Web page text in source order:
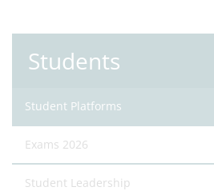
Students
Student Platforms
Exams 2026
Student Leadership